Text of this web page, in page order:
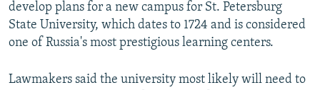
All RFE/RL sites
develop plans for a new campus for St. Petersburg
State University, which dates to 1724 and is considered
one of Russia's most prestigious learning centers.
Lawmakers said the university most likely will need to